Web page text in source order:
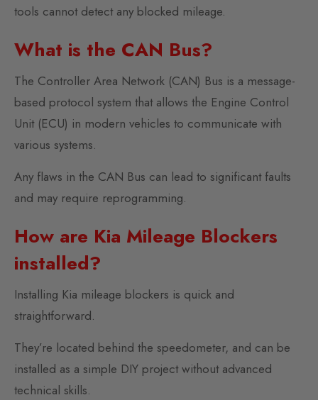
tools cannot detect any blocked mileage.
What is the CAN Bus?
The Controller Area Network (CAN) Bus is a message-
based protocol system that allows the Engine Control
Unit (ECU) in modern vehicles to communicate with
various systems.
Any flaws in the CAN Bus can lead to significant faults
and may require reprogramming.
How are Kia Mileage Blockers
installed?
Installing Kia mileage blockers is quick and
straightforward.
They’re located behind the speedometer, and can be
installed as a simple DIY project without advanced
technical skills.